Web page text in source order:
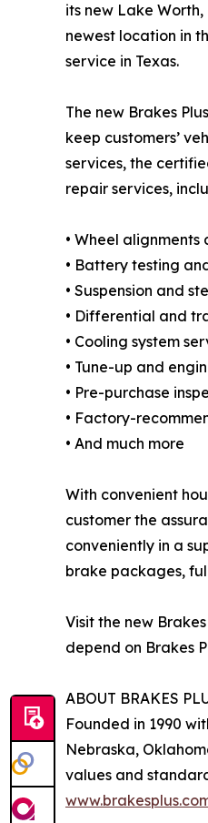
its new Lake
newest location in
service in Texas.
The new Brakes
keep customers’
services, the
repair services,
• Wheel
• Battery testing
• Suspension and
• Differential and
• Cooling system
• Tune-up and
• Pre-purchase
• Factory-
• And much more
With convenient
customer the
conveniently in a
brake packages,
Visit the new
depend on Brakes
ABOUT BRAKES
Founded in 1990
Nebraska,
values and